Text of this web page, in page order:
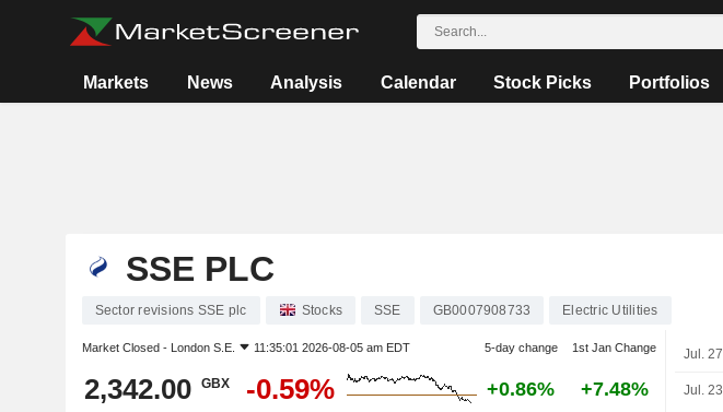
Markets News Analysis Calendar Stock Picks Portfolios
SSE PLC
Sector revisions SSE plc Stocks SSE GB0007908733 Electric Utilities
Market Closed - London S.E. 11:35:01 2026-08-05 am EDT 5-day change 1st Jan Change
2,342.00 GBX -0.59% +0.86% +7.48%
Jul. 27
Jul. 23